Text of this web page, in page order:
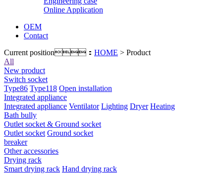
Online Application
OEM
Contact
Current position： HOME > Product
All
New product
Switch socket
Type86 Type118 Open installation
Integrated appliance
Integrated appliance Ventilator Lighting Dryer Heating
Bath bully
Outlet socket & Ground socket
Outlet socket Ground socket
breaker
Other accessories
Drying rack
Smart drying rack Hand drying rack